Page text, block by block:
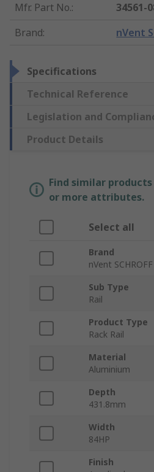
Mfr. Part No.:
34561-
Brand: nVent
Specifications
Technical Reference
Legislation and
Product Details
Find similar
or more attributes.
Select all
Brand
nVent SCHROFF
Sub Type
Rail
Product Type
Rack Rail
Material
Aluminium
Depth
431.8mm
Width
84HP
Finish